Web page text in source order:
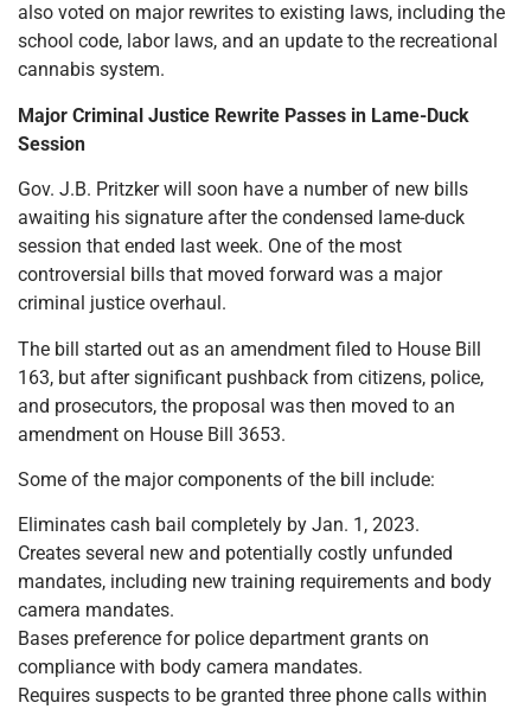
also voted on major rewrites to existing laws, including the
school code, labor laws, and an update to the recreational
cannabis system.
Major Criminal Justice Rewrite Passes in Lame-Duck
Session
Gov. J.B. Pritzker will soon have a number of new bills
awaiting his signature after the condensed lame-duck
session that ended last week. One of the most
controversial bills that moved forward was a major
criminal justice overhaul.
The bill started out as an amendment filed to House Bill
163, but after significant pushback from citizens, police,
and prosecutors, the proposal was then moved to an
amendment on House Bill 3653.
Some of the major components of the bill include:
Eliminates cash bail completely by Jan. 1, 2023.
Creates several new and potentially costly unfunded
mandates, including new training requirements and body
camera mandates.
Bases preference for police department grants on
compliance with body camera mandates.
Requires suspects to be granted three phone calls within